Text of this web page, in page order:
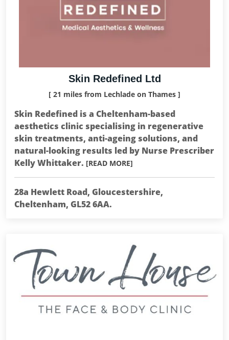
Skin Redefined Ltd
[ 21 miles from Lechlade on Thames ]
Skin Redefined is a Cheltenham-based
aesthetics clinic specialising in regenerative
skin treatments, anti-ageing solutions, and
natural-looking results led by Nurse Prescriber
Kelly Whittaker. [READ MORE]
28a Hewlett Road, Gloucestershire,
Cheltenham, GL52 6AA.